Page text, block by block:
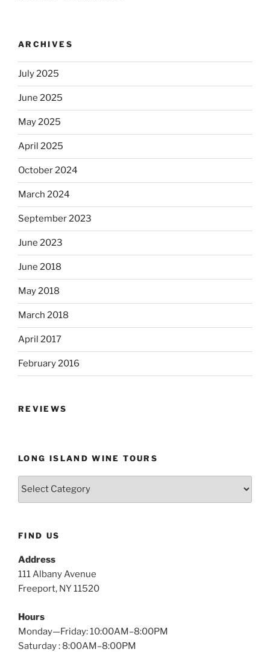
ARCHIVES
July 2025
June 2025
May 2025
April 2025
October 2024
March 2024
September 2023
June 2023
June 2018
May 2018
March 2018
April 2017
February 2016
REVIEWS
LONG ISLAND WINE TOURS
Long
FIND US
Address
111 Albany Avenue
Freeport, NY 11520
Hours
Monday—Friday: 10:00AM–8:00PM
Saturday : 8:00AM–8:00PM